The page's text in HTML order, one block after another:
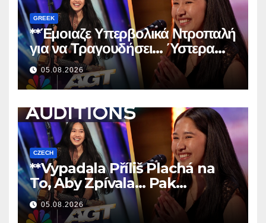
GREEK
**Έμοιαζε Υπερβολικά Ντροπαλή
για να Τραγουδήσει… Ύστερα
Άφησε Όλους Άφωνους!
**
05.08.2026
CZECH
**Vypadala Příliš Plachá na
To, Aby Zpívala… Pak
Nechala Všechny Bez Slov!
**
05.08.2026